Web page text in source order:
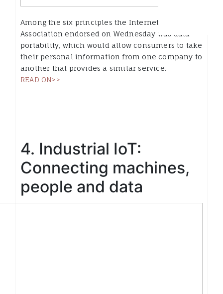
Among the six principles the Internet
Association endorsed on Wednesday was data
portability, which would allow consumers to take
their personal information from one company to
another that provides a similar service.
READ ON>>
4. Industrial IoT:
Connecting machines,
people and data